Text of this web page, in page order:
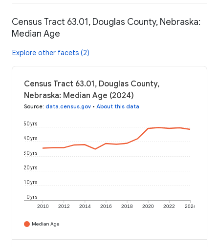
Census Tract 63.01, Douglas County, Nebraska:
Median Age
Explore other facets (2)
Census Tract 63.01, Douglas County,
Nebraska: Median Age (2024)
Source: data.census.gov • About this data
2010 2012 2014 2016 2018 2020 2022 2024
0 yrs
10 yrs
20 yrs
30 yrs
40 yrs
50 yrs
Median Age